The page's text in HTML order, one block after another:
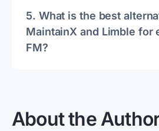
5. What is the best
MaintainX and Limble for
FM?
About the